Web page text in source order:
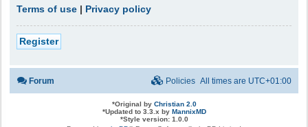
Terms of use | Privacy policy
Register
Forum All times are UTC+01:00
Policies
*Original by Christian 2.0
*Updated to 3.3.x by MannixMD
*Style version: 1.0.0